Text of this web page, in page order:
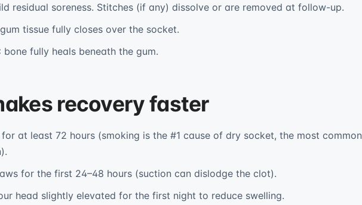
residual soreness. Stitches (if any) dissolve or are removed at follow-up.
gum tissue fully closes over the socket.
bone fully heals beneath the gum.
recovery faster
for at least 72 hours (smoking is the #1 cause of dry socket, the most common
for the first 24–48 hours (suction can dislodge the clot).
head slightly elevated for the first night to reduce swelling.